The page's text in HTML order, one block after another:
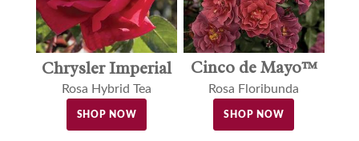
Chrysler Imperial
Rosa Hybrid Tea
SHOP NOW
Cinco de Mayo™
Rosa Floribunda
SHOP NOW